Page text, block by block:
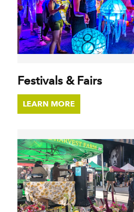
Festivals & Fairs
LEARN MORE